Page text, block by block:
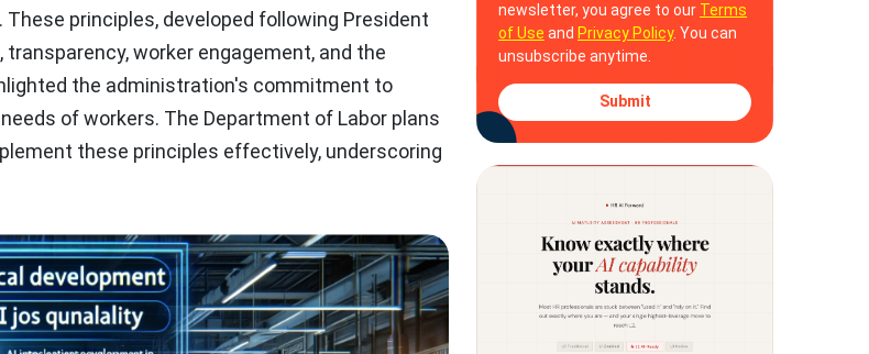
principles, developed following President
transparency, worker engagement, and the
the administration's commitment to
of workers. The Department of Labor plans
these principles effectively, underscoring
newsletter, you agree to our Terms
of Use and Privacy Policy. You can
unsubscribe anytime.
Submit